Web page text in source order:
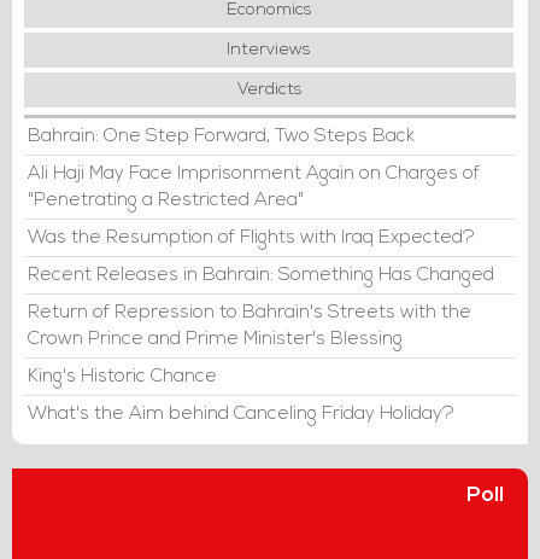
Economics
Interviews
Verdicts
Bahrain: One Step Forward, Two Steps Back
Ali Haji May Face Imprisonment Again on Charges of
"Penetrating a Restricted Area"
Was the Resumption of Flights with Iraq Expected?
Recent Releases in Bahrain: Something Has Changed
Return of Repression to Bahrain's Streets with the
Crown Prince and Prime Minister's Blessing
King's Historic Chance
What's the Aim behind Canceling Friday Holiday?
Poll